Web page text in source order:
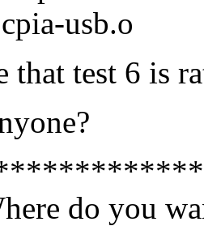
usb.o
that test 6 is
do you